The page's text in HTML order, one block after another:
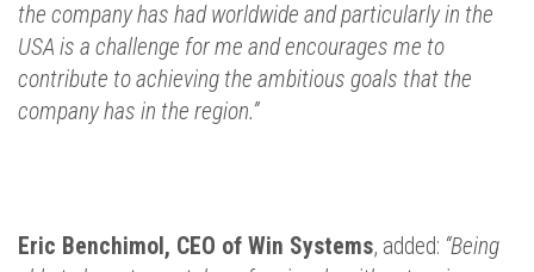
the company has had worldwide and particularly in the
USA is a challenge for me and encourages me to
contribute to achieving the ambitious goals that the
company has in the region.”
Eric Benchimol, CEO of Win Systems, added: “Being